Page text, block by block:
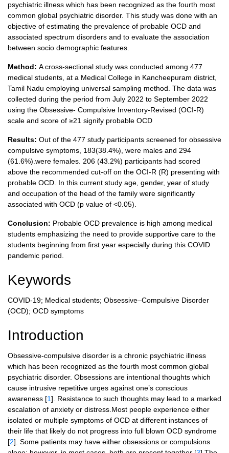
psychiatric illness which has been recognized as the fourth most
common global psychiatric disorder. This study was done with an
objective of estimating the prevalence of probable OCD and
associated spectrum disorders and to evaluate the association
between socio demographic features.
Method: A cross-sectional study was conducted among 477
medical students, at a Medical College in Kancheepuram district,
Tamil Nadu employing universal sampling method. The data was
collected during the period from July 2022 to September 2022
using the Obsessive- Compulsive Inventory-Revised (OCI-R)
scale and score of ≥21 signify probable OCD
Results: Out of the 477 study participants screened for obsessive
compulsive symptoms, 183(38.4%), were males and 294
(61.6%).were females. 206 (43.2%) participants had scored
above the recommended cut-off on the OCI-R (R) presenting with
probable OCD. In this current study age, gender, year of study
and occupation of the head of the family were significantly
associated with OCD (p value of <0.05).
Conclusion: Probable OCD prevalence is high among medical
students emphasizing the need to provide supportive care to the
students beginning from first year especially during this COVID
pandemic period.
Keywords
COVID-19; Medical students; Obsessive–Compulsive Disorder
(OCD); OCD symptoms
Introduction
Obsessive-compulsive disorder is a chronic psychiatric illness
which has been recognized as the fourth most common global
psychiatric disorder. Obsessions are intentional thoughts which
cause intrusive repetitive urges against one’s conscious
awareness [1]. Resistance to such thoughts may lead to a marked
escalation of anxiety or distress.Most people experience either
isolated or multiple symptoms of OCD at different instances of
their life that likely do not progress into full blown OCD syndrome
[2]. Some patients may have either obsessions or compulsions